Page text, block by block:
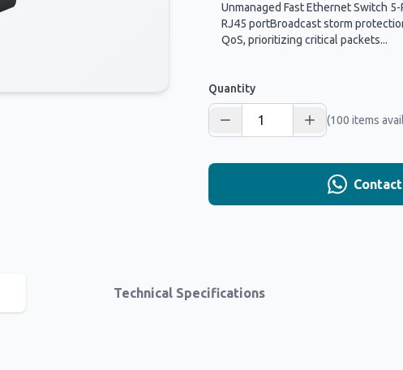
Unmanaged Fast Ethernet Switch
RJ45 portBroadcast storm
QoS, prioritizing critical packets...
Quantity
(100 items
Technical Specifications